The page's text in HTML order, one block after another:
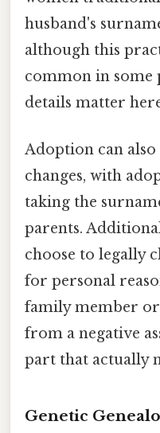
husband's
although this
common in some
details matter
Adoption can
changes, with
taking the
parents.
choose to legally
for personal
family member or
from a negative
part that actually
Genetic